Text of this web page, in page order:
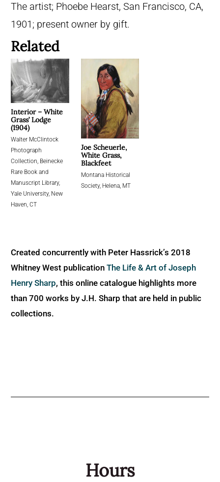
The artist; Phoebe Hearst, San Francisco, CA,
1901; present owner by gift.
Related
Interior – White
Grass’ Lodge
(1904)
Walter McClintock
Photograph
Collection, Beinecke
Rare Book and
Manuscript Library,
Yale University, New
Haven, CT
Joe Scheuerle,
White Grass,
Blackfeet
Montana Historical
Society, Helena, MT
Created concurrently with Peter Hassrick’s 2018
Whitney West publication The Life & Art of Joseph
Henry Sharp, this online catalogue highlights more
than 700 works by J.H. Sharp that are held in public
collections.
Hours